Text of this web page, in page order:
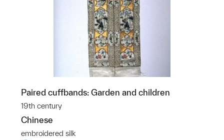
Paired cuffbands: Garden and children
19th century
Chinese
embroidered silk